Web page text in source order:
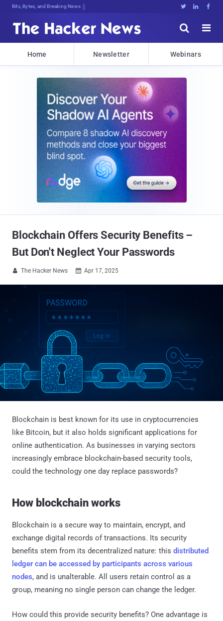
Bits, Bytes, and Breaking News   


Home Newsletter Webinars
Blockchain Offers Security Benefits –
But Don't Neglect Your Passwords
 The Hacker News  Apr 17, 2025
Blockchain is best known for its use in cryptocurrencies
like Bitcoin, but it also holds significant applications for
online authentication. As businesses in varying sectors
increasingly embrace blockchain-based security tools,
could the technology one day replace passwords?
How blockchain works
Blockchain is a secure way to maintain, encrypt, and
exchange digital records of transactions. Its security
benefits stem from its decentralized nature: this distributed
ledger can be accessed by participants across various
nodes, and is unalterable. All users retain control as a
group, meaning no single person can change the ledger.
How could this provide security benefits? One advantage is